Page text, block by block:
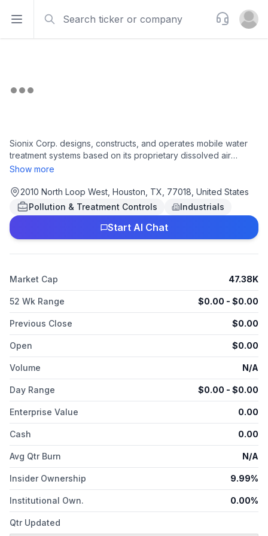
Open sidebar
Support
Open
Sionix Corp. designs, constructs, and operates mobile water
treatment systems based on its proprietary dissolved air
flotation (DAF) technology. Its systems are used in energy
emergency water supplies during natural disasters; housing
development projects; and various industrial processes,
including subterranean fracturing used in oil and gas drilling, as
well as for pre-treatment of desalination and other membrane
filtration applications. The company's system is also used to
contaminated water, algae, color, and more, as well as serves
dairy, agribusiness, meat processing, mining, poultry
operations, and other industries that uses water in the
manufacture of their products or delivery of their services.
Sionix Corp. was founded in 1985 and is based in Houston,
Texas.
Show more
2010 North Loop West, Houston, TX, 77018, United States
Pollution & Treatment Controls
Industrials
Start AI Chat
Market Cap 47.38K
52 Wk Range $0.00 - $0.00
Previous Close $0.00
Open $0.00
Volume N/A
Day Range $0.00 - $0.00
Enterprise Value 0.00
Cash 0.00
Avg Qtr Burn N/A
Insider Ownership 9.99%
Institutional Own. 0.00%
Qtr Updated